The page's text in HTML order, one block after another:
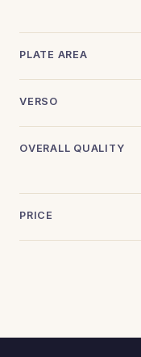
PLATE AREA
VERSO
OVERALL QUALITY
PRICE